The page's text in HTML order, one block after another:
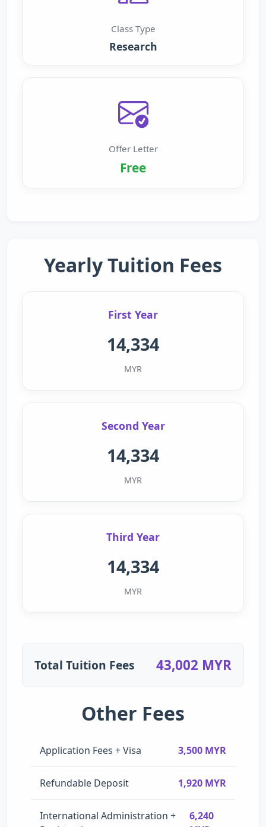
Class Type
Research
Offer Letter
Free
Yearly Tuition Fees
First Year
14,334
MYR
Second Year
14,334
MYR
Third Year
14,334
MYR
Total Tuition Fees 43,002 MYR
Other Fees
Application Fees + Visa 3,500 MYR
Refundable Deposit 1,920 MYR
International Administration +
6,240